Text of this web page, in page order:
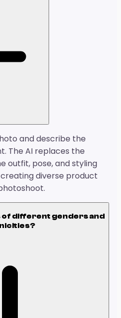
and describe the
The AI replaces the
outfit, pose, and styling
diverse product
of different genders and